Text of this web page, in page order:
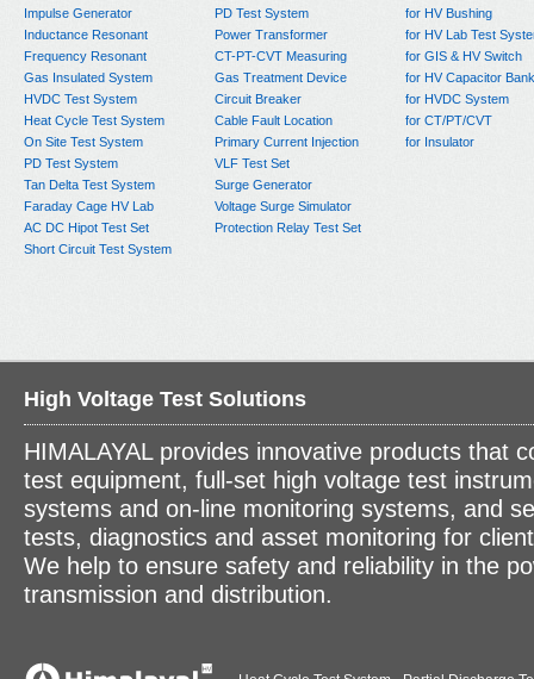
Impulse Generator
Inductance Resonant
Frequency Resonant
Gas Insulated System
HVDC Test System
Heat Cycle Test System
On Site Test System
PD Test System
Tan Delta Test System
Faraday Cage HV Lab
AC DC Hipot Test Set
Short Circuit Test System
PD Test System
Power Transformer
CT-PT-CVT Measuring
Gas Treatment Device
Circuit Breaker
Cable Fault Location
Primary Current Injection
VLF Test Set
Surge Generator
Voltage Surge Simulator
Protection Relay Test Set
for HV Bushing
for HV Lab Test
for GIS & HV Switch
for HV Capacitor Bank
for HVDC System
for CT/PT/CVT
for Insulator
High Voltage Test Solutions
HIMALAYAL provides innovative products that
test equipment, full-set high voltage test
systems and on-line monitoring systems, and
tests, diagnostics and asset monitoring for
We help to ensure safety and reliability in the
transmission and distribution.